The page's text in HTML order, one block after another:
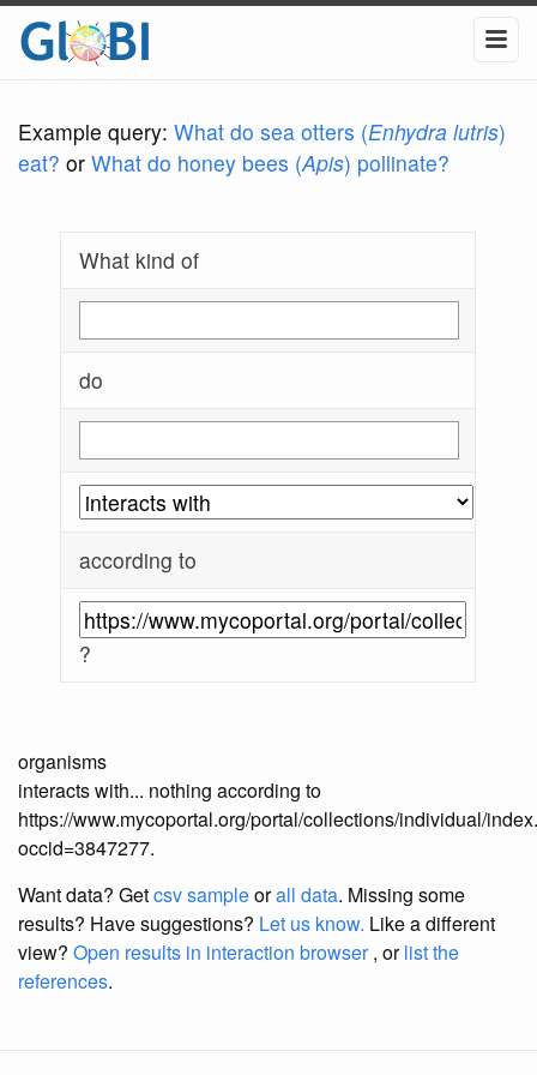
Example query: What do sea otters (Enhydra lutris)
eat? or What do honey bees (Apis) pollinate?
What kind of
do
according to
?
organisms
interacts with... nothing according to
https://www.mycoportal.org/portal/collections/individual/
occid=3847277.
Want data? Getcsv sampleorall data. Missing some
results? Have suggestions? Let us know. Like a different
view? Open results in interaction browser, orlist the
references.